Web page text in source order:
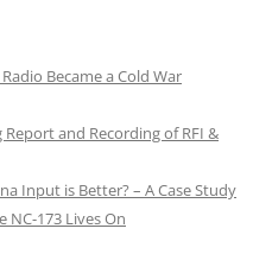
Became a Cold War
and Recording of RFI &
Input is Better? – A Case Study
NC-173 Lives On